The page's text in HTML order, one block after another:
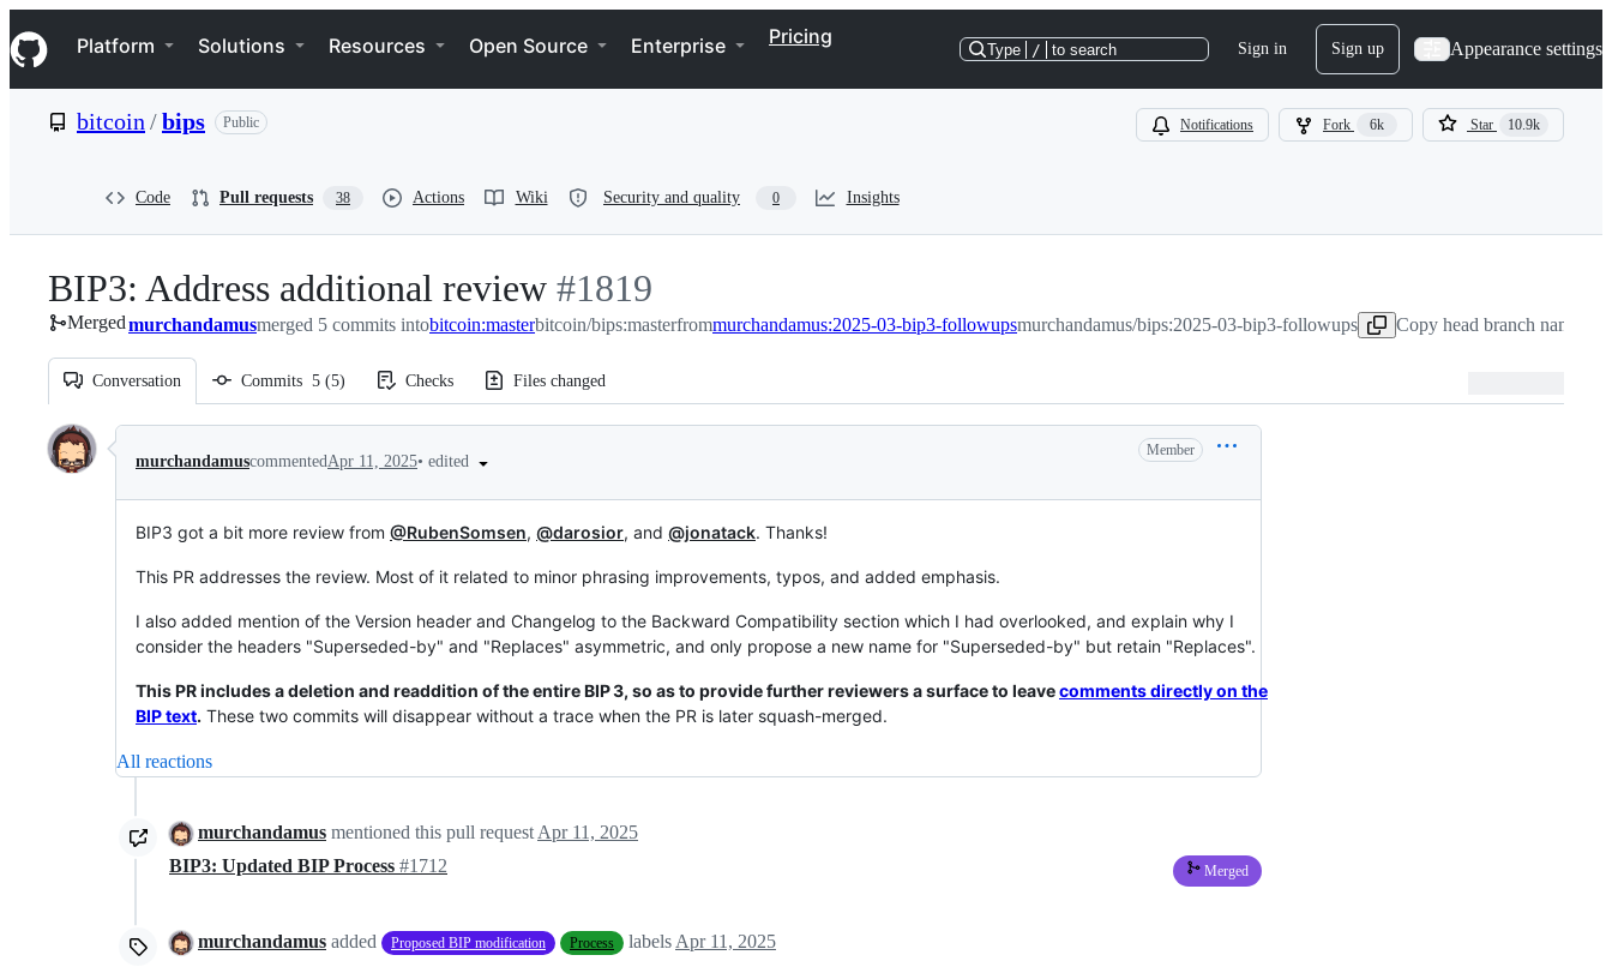
k
i
p
e
Navigation Menu
Platform Solutions Resources Open Source Enterprise Pricing
Type / to search Sign in Sign up Appearance settings
bitcoin /bips Public Notifications Fork 6k Star 10.9k
Code Pull requests 38 Actions Wiki Security and quality 0 Insights
BIP3: Address additional review -
#1819
#1819
Mergedmurchandamusmerged 5 commits intobitcoin:masterbitcoin/bips:masterfrommurchandamus:2025-03-bip3-followupsmurchandamus/bips:2025-03-bip3-followups Copy head branch name to
Conversation Commits 5 (5) Checks Files changed
Conversation
murchandamuscommentedApr 11, 2025• edited
Member
BIP3 got a bit more review from @RubenSomsen, @darosior, and @jonatack. Thanks!
This PR addresses the review. Most of it related to minor phrasing improvements, typos, and added emphasis.
I also added mention of the Version header and Changelog to the Backward Compatibility section which I had overlooked, and explain why I
consider the headers "Superseded-by" and "Replaces" asymmetric, and only propose a new name for "Superseded-by" but retain "Replaces".
This PR includes a deletion and readdition of the entire BIP 3, so as to provide further reviewers a surface to leavecomments directly on the
BIP text. These two commits will disappear without a trace when the PR is later squash-merged.
All reactions
murchandamus mentioned this pull request Apr 11, 2025
BIP3: Updated BIP Process #1712 Merged
murchandamus added Proposed BIP modification Process labels Apr 11, 2025